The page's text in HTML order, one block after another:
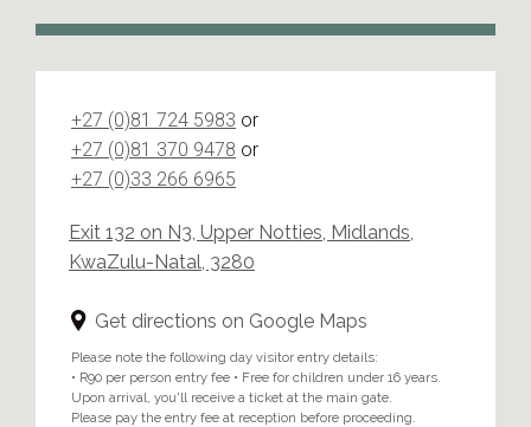
+27 (0)81 724 5983 or
+27 (0)81 370 9478 or
+27 (0)33 266 6965
Exit 132 on N3, Upper Notties, Midlands,
KwaZulu-Natal, 3280
Get directions on Google Maps
Please note the following day visitor entry details:
• R90 per person entry fee • Free for children under 16 years.
Upon arrival, you'll receive a ticket at the main gate.
Please pay the entry fee at reception before proceeding.